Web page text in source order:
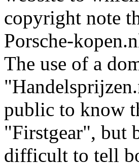
copyright note
Porsche-
The use of a
public to know
"Firstgear", but
difficult to tell